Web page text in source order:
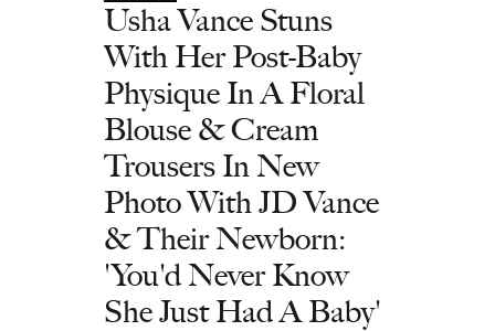
Usha Vance Stuns
With Her Post-Baby
Physique In A Floral
Blouse & Cream
Trousers In New
Photo With JD Vance
& Their Newborn:
'You'd Never Know
She Just Had A Baby'